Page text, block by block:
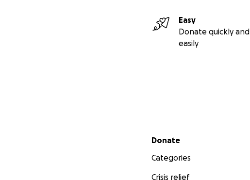
Easy
Donate quickly and
easily
Secondary menu
Donate
Categories
Crisis relief